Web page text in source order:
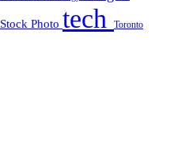
Stock Photo tech Toronto